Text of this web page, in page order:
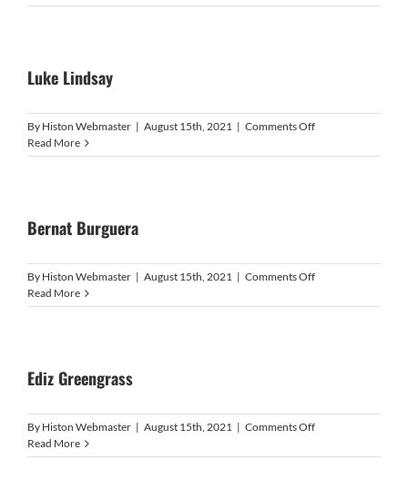
Stevens-
Luke Lindsay
By Histon Webmaster | August 15th, 2021 | Comments Offon
Lindsay
Read More
Bernat Burguera
By Histon Webmaster | August 15th, 2021 | Comments Offon
Burguera
Read More
Ediz Greengrass
By Histon Webmaster | August 15th, 2021 | Comments Offon
Greengrass
Read More